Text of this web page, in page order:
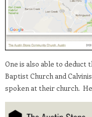
One is also able to deduct
Baptist Church and
spoken at their church.